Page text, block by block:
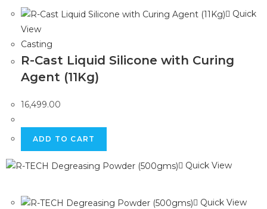
Quick
View
Casting
R-Cast Liquid Silicone with Curing
Agent (11Kg)
16,499.00
ADD TO CART
Quick View
Quick View